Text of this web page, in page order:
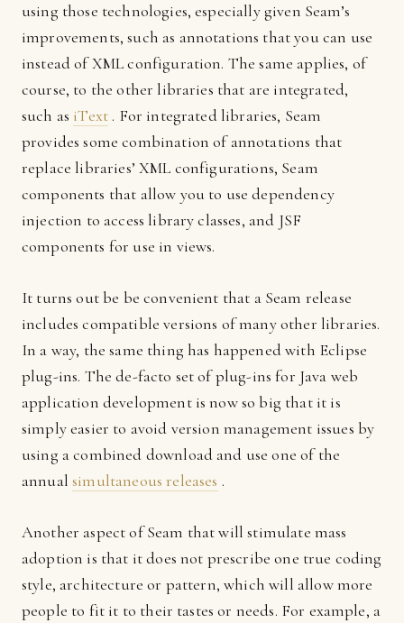
using those technologies, especially given Seam’s
improvements, such as annotations that you can use
instead of XML configuration. The same applies, of
course, to the other libraries that are integrated,
such as iText . For integrated libraries, Seam
provides some combination of annotations that
replace libraries’ XML configurations, Seam
components that allow you to use dependency
injection to access library classes, and JSF
components for use in views.
It turns out be be convenient that a Seam release
includes compatible versions of many other libraries.
In a way, the same thing has happened with Eclipse
plug-ins. The de-facto set of plug-ins for Java web
application development is now so big that it is
simply easier to avoid version management issues by
using a combined download and use one of the
annualsimultaneous releases .
Another aspect of Seam that will stimulate mass
adoption is that it does not prescribe one true coding
style, architecture or pattern, which will allow more
people to fit it to their tastes or needs. For example, a